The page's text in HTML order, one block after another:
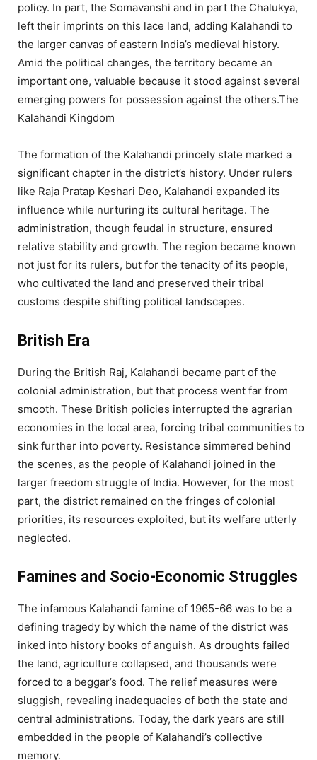
policy. In part, the Somavanshi and in part the Chalukya,
left their imprints on this lace land, adding Kalahandi to
the larger canvas of eastern India’s medieval history.
Amid the political changes, the territory became an
important one, valuable because it stood against several
emerging powers for possession against the others.The
Kalahandi Kingdom
The formation of the Kalahandi princely state marked a
significant chapter in the district’s history. Under rulers
like Raja Pratap Keshari Deo, Kalahandi expanded its
influence while nurturing its cultural heritage. The
administration, though feudal in structure, ensured
relative stability and growth. The region became known
not just for its rulers, but for the tenacity of its people,
who cultivated the land and preserved their tribal
customs despite shifting political landscapes.
British Era
During the British Raj, Kalahandi became part of the
colonial administration, but that process went far from
smooth. These British policies interrupted the agrarian
economies in the local area, forcing tribal communities to
sink further into poverty. Resistance simmered behind
the scenes, as the people of Kalahandi joined in the
larger freedom struggle of India. However, for the most
part, the district remained on the fringes of colonial
priorities, its resources exploited, but its welfare utterly
neglected.
Famines and Socio-Economic Struggles
The infamous Kalahandi famine of 1965-66 was to be a
defining tragedy by which the name of the district was
inked into history books of anguish. As droughts failed
the land, agriculture collapsed, and thousands were
forced to a beggar’s food. The relief measures were
sluggish, revealing inadequacies of both the state and
central administrations. Today, the dark years are still
embedded in the people of Kalahandi’s collective
memory.